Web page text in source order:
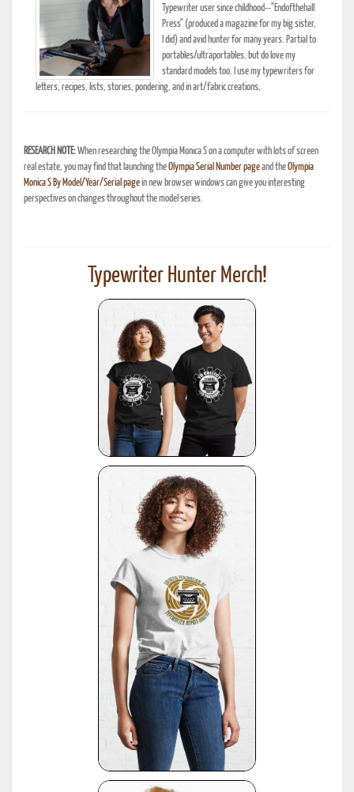
Typewriter user since childhood--"Endofthehall
Press" (produced a magazine for my big sister,
I did) and avid hunter for many years. Partial to
portables/ultraportables, but do love my
standard models too. I use my typewriters for
letters, recipes, lists, stories, pondering, and in art/fabric creations.
RESEARCH NOTE:When researching the Olympia Monica S on a computer with lots of screen
real estate, you may find that launching theOlympia Serial Number pageand theOlympia
Monica S By Model/Year/Serial pagein new browser windows can give you interesting
perspectives on changes throughout the model series.
Typewriter Hunter Merch!